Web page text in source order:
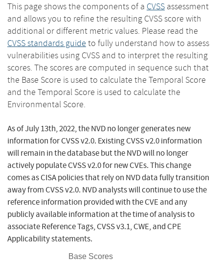
This page shows the components of a CVSS assessment
and allows you to refine the resulting CVSS score with
additional or different metric values. Please read the
CVSS standards guide to fully understand how to assess
vulnerabilities using CVSS and to interpret the resulting
scores. The scores are computed in sequence such that
the Base Score is used to calculate the Temporal Score
and the Temporal Score is used to calculate the
Environmental Score.
As of July 13th, 2022, the NVD no longer generates new
information for CVSS v2.0. Existing CVSS v2.0 information
will remain in the database but the NVD will no longer
actively populate CVSS v2.0 for new CVEs. This change
comes as CISA policies that rely on NVD data fully transition
away from CVSS v2.0. NVD analysts will continue to use the
reference information provided with the CVE and any
publicly available information at the time of analysis to
associate Reference Tags, CVSS v3.1, CWE, and CPE
Applicability statements.
Base Scores